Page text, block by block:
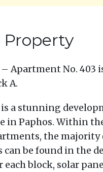
– Apartment No.
A.
is a stunning
in Paphos. Within
the majority
can be found in the
block, solar